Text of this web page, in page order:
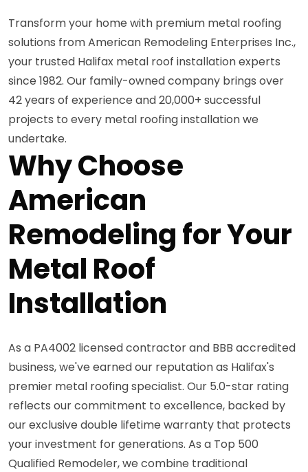
Transform your home with premium metal roofing
solutions from American Remodeling Enterprises Inc.,
your trusted Halifax metal roof installation experts
since 1982. Our family-owned company brings over
42 years of experience and 20,000+ successful
projects to every metal roofing installation we
undertake.
Why Choose
American
Remodeling for Your
Metal Roof
Installation
As a PA4002 licensed contractor and BBB accredited
business, we've earned our reputation as Halifax's
premier metal roofing specialist. Our 5.0-star rating
reflects our commitment to excellence, backed by
our exclusive double lifetime warranty that protects
your investment for generations. As a Top 500
Qualified Remodeler, we combine traditional